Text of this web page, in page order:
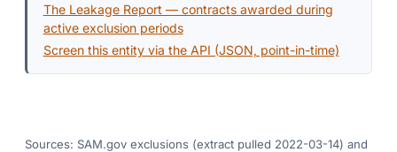
The Leakage Report — contracts awarded during
active exclusion periods
Screen this entity via the API (JSON, point-in-time)
Sources: SAM.gov exclusions (extract pulled 2022-03-14) and